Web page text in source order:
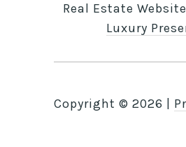
Real Estate
Luxury
Copyright © 2026